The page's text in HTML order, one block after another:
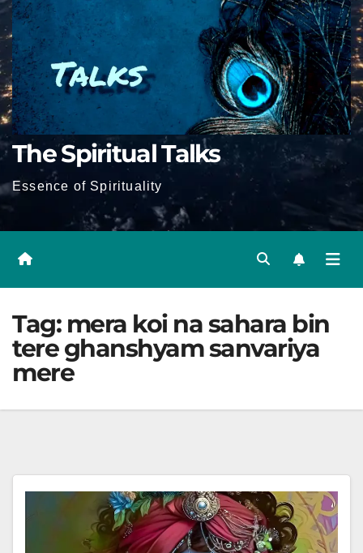
The Spiritual Talks
Essence of Spirituality
Tag: mera koi na sahara bin
tere ghanshyam sanvariya
mere